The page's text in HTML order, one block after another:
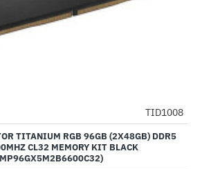
-1%
TID1008
TITANIUM RGB 96GB (2X48GB) DDR5
CL32 MEMORY KIT BLACK